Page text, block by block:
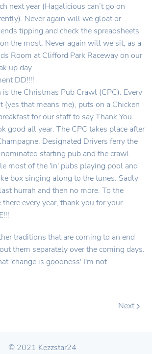
next year (Hagalicious can’t go on
Never again will we gloat or
tipping and check the spreadsheets
the most. Never again will we sit, as a
Room at Clifford Park Raceway on our
up day.
DD!!!!
the Christmas Pub Crawl (CPC). Every
(yes that means me), puts on a Chicken
for our staff to say Thank You
good all year. The CPC takes place after
Designated Drivers ferry the
starting pub and the crawl
most of the 'in' pubs playing pool and
box singing along to the tunes. Sadly
hurrah and then no more. To the
every year, thank you for your
traditions that are coming to an end
them separately over the coming days.
'change is goodness' I'm not
Next
© 2021 Kezzstar24